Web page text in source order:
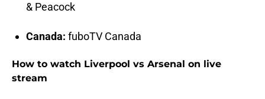
& Peacock
Canada: fuboTV Canada
How to watch Liverpool vs Arsenal on live
stream